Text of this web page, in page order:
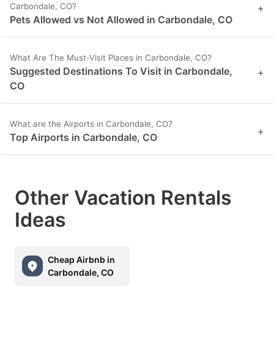
Carbondale, CO?
Pets Allowed vs Not Allowed in Carbondale, CO
+
What Are The Must-Visit Places in Carbondale, CO?
Suggested Destinations To Visit in Carbondale,
CO
+
What are the Airports in Carbondale, CO?
Top Airports in Carbondale, CO +
Other Vacation Rentals
Ideas
Cheap Airbnb in
Carbondale, CO